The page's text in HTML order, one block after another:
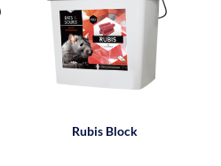
Rubis Block